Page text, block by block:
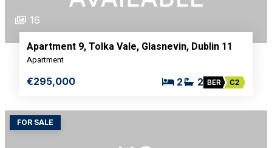
16
Apartment 9, Tolka Vale, Glasnevin, Dublin 11
Apartment
€295,000 2 2 BER C2
FOR SALE